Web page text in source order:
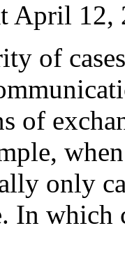
April 12,
of
of
only
In